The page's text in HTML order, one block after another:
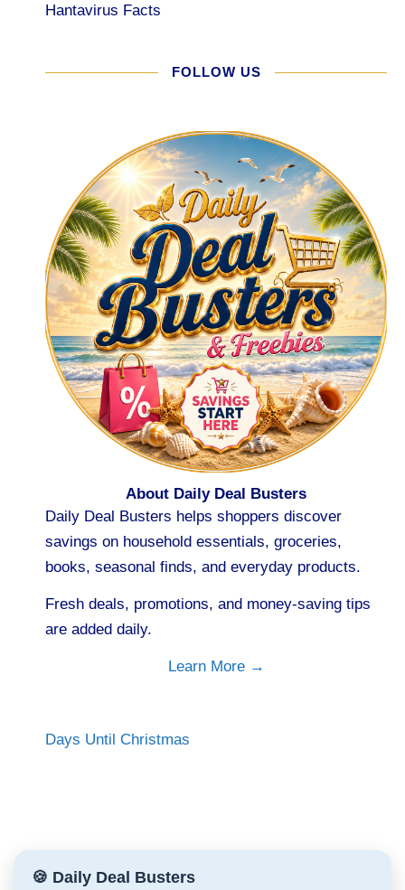
Hantavirus Facts
FOLLOW US
About Daily Deal Busters
Daily Deal Busters helps shoppers discover
savings on household essentials, groceries,
books, seasonal finds, and everyday products.
Fresh deals, promotions, and money-saving tips
are added daily.
Learn More →
Days Until Christmas
🍪 Daily Deal Busters